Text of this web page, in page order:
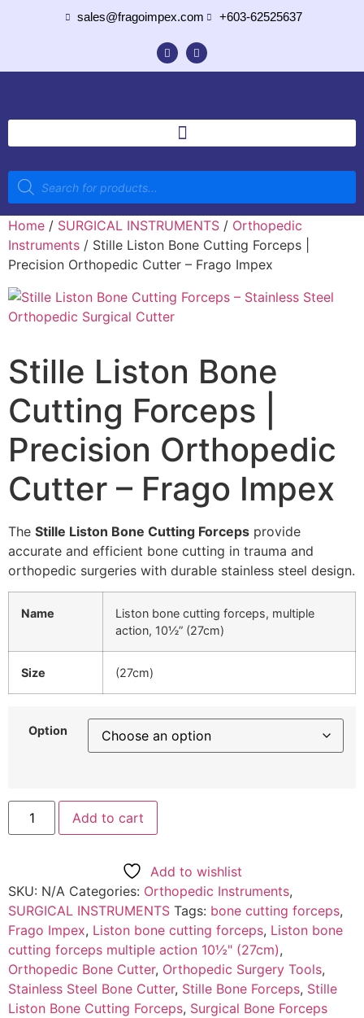
sales@fragoimpex.com +603-62525637
Home / SURGICAL INSTRUMENTS / Orthopedic
Instruments / Stille Liston Bone Cutting Forceps |
Precision Orthopedic Cutter – Frago Impex
Stille Liston Bone
Cutting Forceps |
Precision Orthopedic
Cutter – Frago Impex
The Stille Liston Bone Cutting Forceps provide
accurate and efficient bone cutting in trauma and
orthopedic surgeries with durable stainless steel design.
Name
Liston bone cutting forceps, multiple
action, 10½” (27cm)
Size (27cm)
Option
Add to cart
Add to wishlist
SKU: N/A Categories: Orthopedic Instruments,
SURGICAL INSTRUMENTS Tags: bone cutting forceps,
Frago Impex, Liston bone cutting forceps, Liston bone
cutting forceps multiple action 10½" (27cm),
Orthopedic Bone Cutter, Orthopedic Surgery Tools,
Stainless Steel Bone Cutter, Stille Bone Forceps, Stille
Liston Bone Cutting Forceps, Surgical Bone Forceps